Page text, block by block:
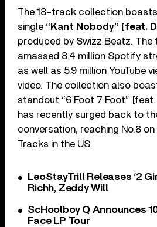
The 18-track collection boasts
single “Kant Nobody” [feat.
produced by Swizz Beatz.
amassed 8.4 million Spotify
as well as 5.9 million YouTube
video. The collection also
standout “6 Foot 7 Foot”
has recently surged back to
conversation, reaching No.8 on
Tracks in the US.
LeoStayTrill Releases ‘2
Richh, Zeddy Will
ScHoolboy Q Announces
Face LP Tour